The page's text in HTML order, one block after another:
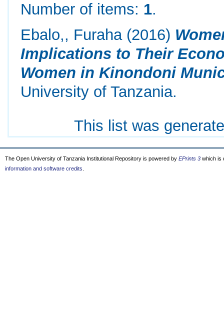
Number of items: 1.
Ebalo,, Furaha(2016)
Implications to Their
Women in Kinondoni
University of Tanzania.
This list was
The Open University of Tanzania Institutional Repository is powered by EPrints 3 which is
information and software credits